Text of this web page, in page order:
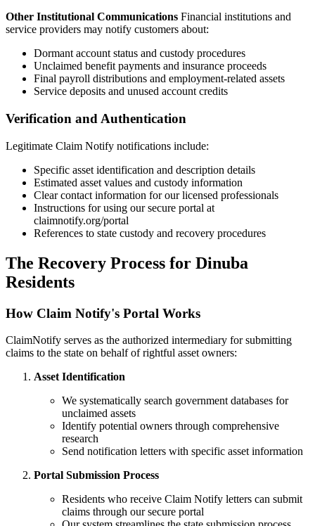
Other Institutional Communications Financial institutions and
service providers may notify customers about:
Dormant account status and custody procedures
Unclaimed benefit payments and insurance proceeds
Final payroll distributions and employment-related assets
Service deposits and unused account credits
Verification and Authentication
Legitimate Claim Notify notifications include:
Specific asset identification and description details
Estimated asset values and custody information
Clear contact information for our licensed professionals
Instructions for using our secure portal at
claimnotify.org/portal
References to state custody and recovery procedures
The Recovery Process for Dinuba
Residents
How Claim Notify's Portal Works
ClaimNotify serves as the authorized intermediary for submitting
claims to the state on behalf of rightful asset owners:
Asset Identification
We systematically search government databases for
unclaimed assets
Identify potential owners through comprehensive
research
Send notification letters with specific asset information
Portal Submission Process
Residents who receive Claim Notify letters can submit
claims through our secure portal